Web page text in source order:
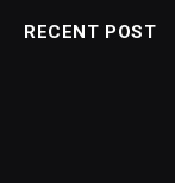
RECENT POST